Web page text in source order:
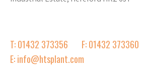
T: 01432 373356
F: 01432 373360
E: info@htsplant.com